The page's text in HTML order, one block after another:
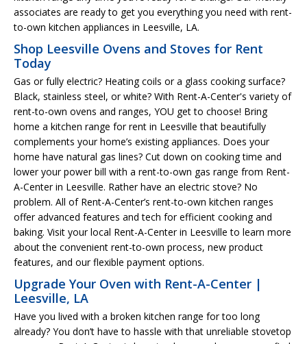
associates are ready to get you everything you need with rent-
to-own kitchen appliances in Leesville, LA.
Shop Leesville Ovens and Stoves for Rent
Today
Gas or fully electric? Heating coils or a glass cooking surface?
Black, stainless steel, or white? With Rent-A-Center's variety of
rent-to-own ovens and ranges, YOU get to choose! Bring
home a kitchen range for rent in Leesville that beautifully
complements your home’s existing appliances. Does your
home have natural gas lines? Cut down on cooking time and
lower your power bill with a rent-to-own gas range from Rent-
A-Center in Leesville. Rather have an electric stove? No
problem. All of Rent-A-Center’s rent-to-own kitchen ranges
offer advanced features and tech for efficient cooking and
baking. Visit your local Rent-A-Center in Leesville to learn more
about the convenient rent-to-own process, new product
features, and our flexible payment options.
Upgrade Your Oven with Rent-A-Center |
Leesville, LA
Have you lived with a broken kitchen range for too long
already? You don’t have to hassle with that unreliable stovetop